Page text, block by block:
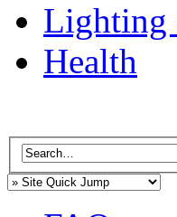
Lighting
Health